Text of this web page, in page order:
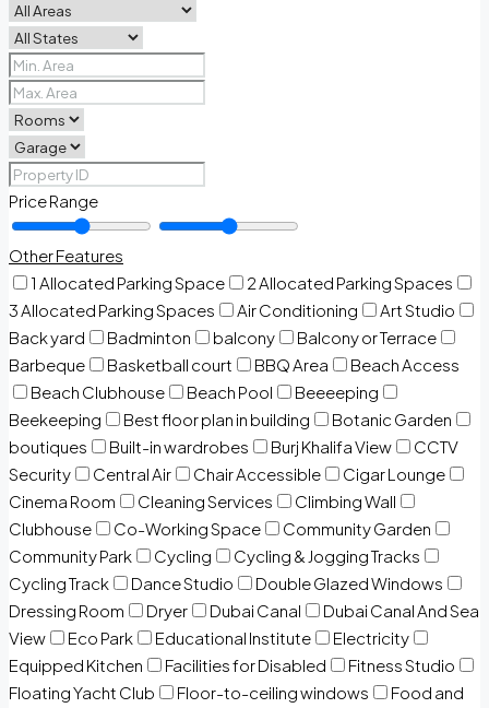
Price Range
Other Features
1 Allocated Parking Space
2 Allocated Parking Spaces
3 Allocated Parking Spaces
Air Conditioning
Art Studio
Back yard
Badminton balcony
Balcony or Terrace
Barbeque
Basketball court BBQ Area
Beach Access
Beach Clubhouse
Beach Pool
Beeeeping
Beekeeping
Best floor plan in building
Botanic Garden
boutiques
Built-in wardrobes Burj Khalifa View
CCTV
Security
Central Air Chair Accessible
Cigar Lounge
Cinema Room
Cleaning Services
Climbing Wall
Clubhouse
Co-Working Space
Community Garden
Community Park
Cycling
Cycling & Jogging Tracks
Cycling Track
Dance Studio
Double Glazed Windows
Dressing Room
Dryer Dubai Canal
Dubai Canal And Sea
View
Eco Park Educational Institute
Electricity
Equipped Kitchen
Facilities for Disabled
Fitness Studio
Floating Yacht Club
Floor-to-ceiling windows
Food and